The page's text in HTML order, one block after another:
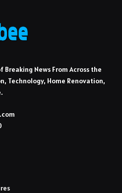
Breaking News From Across the
Technology, Home Renovation,